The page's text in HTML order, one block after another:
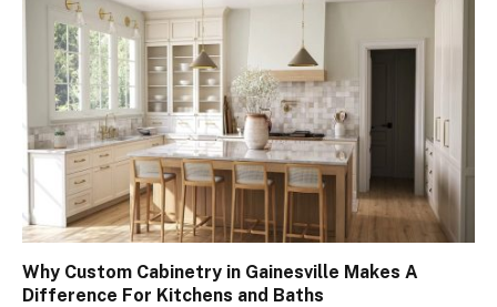
Why Custom Cabinetry in Gainesville Makes A
Difference For Kitchens and Baths